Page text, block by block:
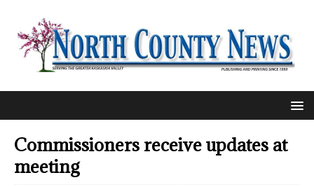
Commissioners receive updates at
meeting